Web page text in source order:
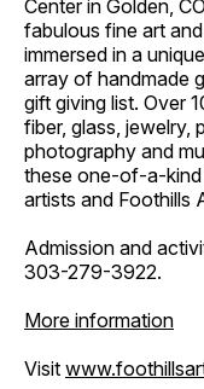
Center in Golden,
fabulous fine art
immersed in a
array of handmade
gift giving list. Over
fiber, glass, jewelry,
photography and
these one-of-a-kind
artists and Foothills
Admission and
303-279-3922.
More information
Visit